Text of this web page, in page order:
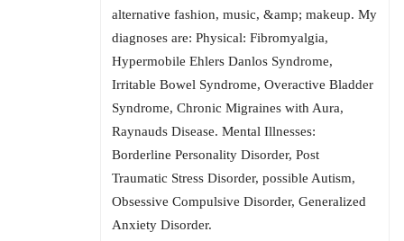
alternative fashion, music, &amp; makeup. My
diagnoses are: Physical: Fibromyalgia,
Hypermobile Ehlers Danlos Syndrome,
Irritable Bowel Syndrome, Overactive Bladder
Syndrome, Chronic Migraines with Aura,
Raynauds Disease. Mental Illnesses:
Borderline Personality Disorder, Post
Traumatic Stress Disorder, possible Autism,
Obsessive Compulsive Disorder, Generalized
Anxiety Disorder.